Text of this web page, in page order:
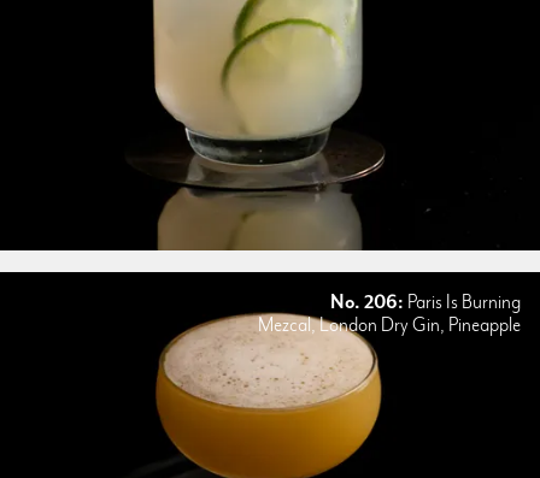
No. 206: Paris Is Burning
Mezcal, London Dry Gin, Pineapple